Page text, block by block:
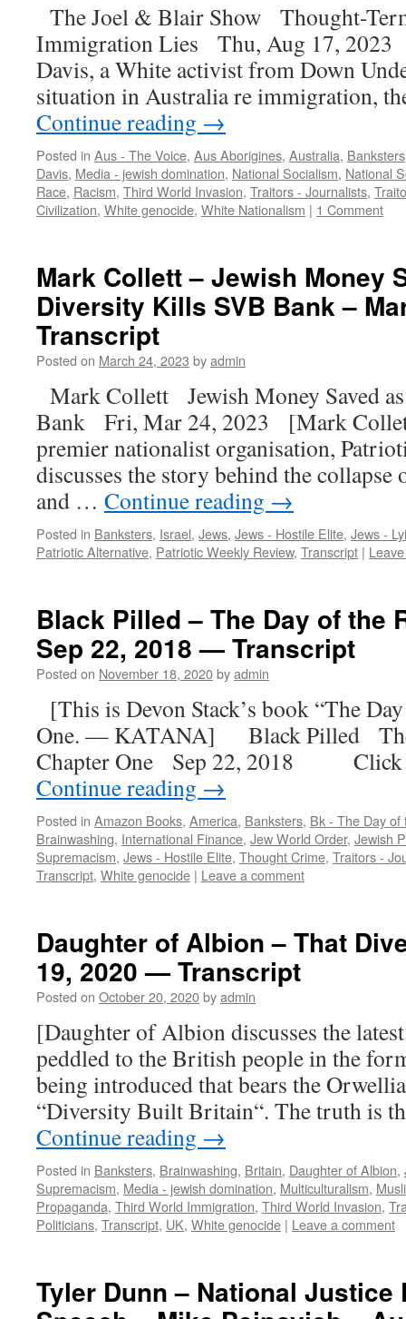
The Joel & Blair Show Thought-
Immigration Lies Thu, Aug 17,
Davis, a White activist from Down
situation in Australia re immigration,
Continue reading →
Posted in Aus - The Voice, Aus Aborigines, Australia, Banksters
Davis, Media - jewish domination, National Socialism, National
Race, Racism, Third World Invasion, Traitors - Journalists,
Civilization, White genocide, White Nationalism | 1 Comment
Mark Collett – Jewish Money
Diversity Kills SVB Bank –
Transcript
Posted on March 24, 2023 byadmin
Mark Collett Jewish Money Saved
Bank Fri, Mar 24, 2023 [Mark
premier nationalist organisation,
discusses the story behind the
and … Continue reading →
Posted in Banksters, Israel, Jews, Jews - Hostile Elite, Jews -
Patriotic Alternative, Patriotic Weekly Review, Transcript |
Black Pilled – The Day of the
Sep 22, 2018 — Transcript
Posted on November 18, 2020byadmin
[This is Devon Stack’s book “The
One. — KATANA] Black Pilled
Chapter One Sep 22, 2018 Click
Continue reading →
Posted in Amazon Books, America, Banksters, Bk - The Day of
Brainwashing, International Finance, Jew World Order, Jewish
Supremacism, Jews - Hostile Elite, Thought Crime, Traitors -
Transcript, White genocide | Leave a comment
Daughter of Albion – That
19, 2020 — Transcript
Posted on October 20, 2020byadmin
[Daughter of Albion discusses the
peddled to the British people in the
being introduced that bears the
“Diversity Built Britain“. The truth is
Continue reading →
Posted in Banksters, Brainwashing, Britain, Daughter of Albion,
Supremacism, Media - jewish domination, Multiculturalism,
Propaganda, Third World Immigration, Third World Invasion,
Politicians, Transcript, UK, White genocide | Leave a comment
Tyler Dunn – National Justice